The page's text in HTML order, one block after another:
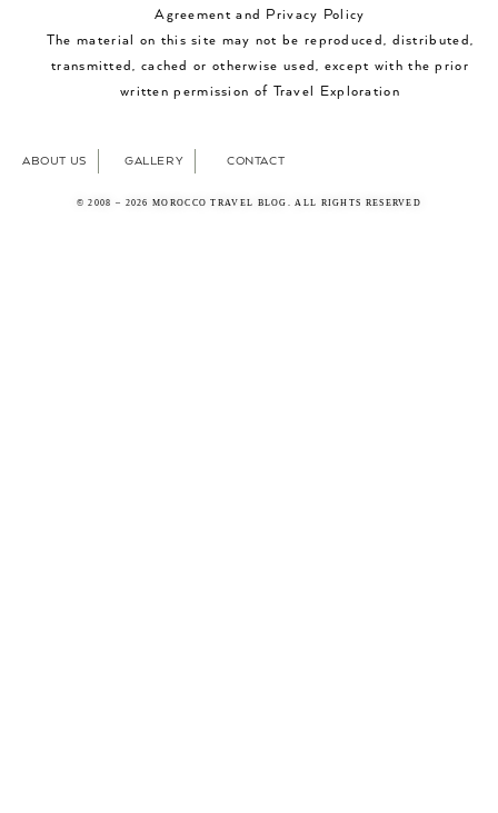
Agreement and Privacy Policy
The material on this site may not be reproduced, distributed,
transmitted, cached or otherwise used, except with the prior
written permission of Travel Exploration
ABOUT US GALLERY CONTACT
© 2008 – 2026 MOROCCO TRAVEL BLOG. ALL RIGHTS RESERVED